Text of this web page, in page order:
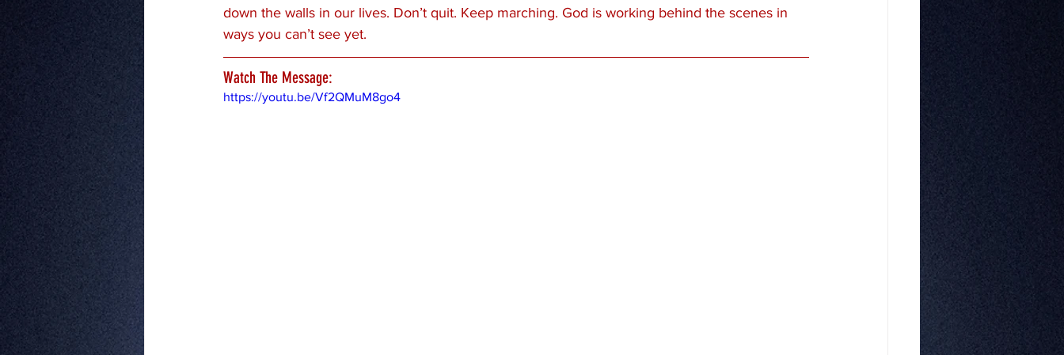
down the walls in our lives. Don’t quit. Keep marching. God is working behind the scenes in
ways you can’t see yet.
Watch The Message:
https://youtu.be/Vf2QMuM8go4